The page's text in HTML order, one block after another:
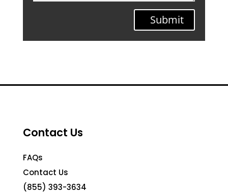
Submit
Contact Us
FAQs
Contact Us
(855) 393-3634